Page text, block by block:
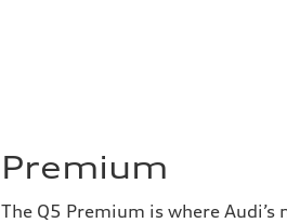
Premium
The Q5 Premium is where